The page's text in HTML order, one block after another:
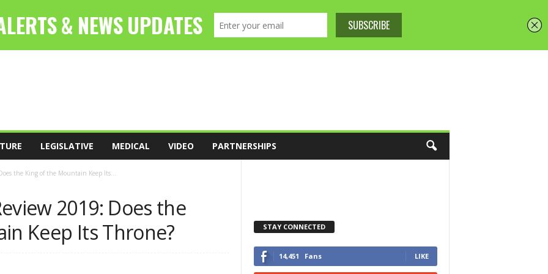
LEGISLATIVE MEDICAL VIDEO PARTNERSHIPS
the King of the Mountain Keep Its...
2019: Does the
Keep Its Throne?
STAY CONNECTED
14,451 Fans LIKE